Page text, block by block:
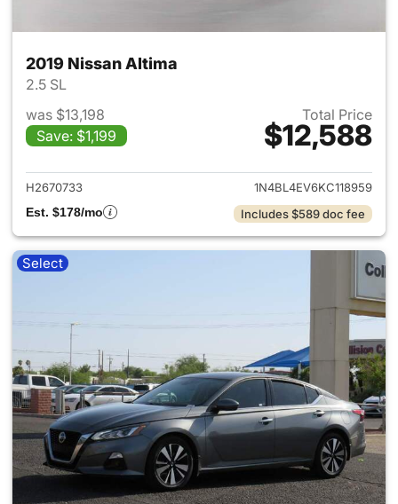
2019 Nissan Altima
2.5 SL
was $13,198
Save: $1,199
Total Price
$12,588
View details for 2019 Nissan
H2670733
1N4BL4EV6KC118959
Est. $178/mo
Includes $589 doc fee
Select